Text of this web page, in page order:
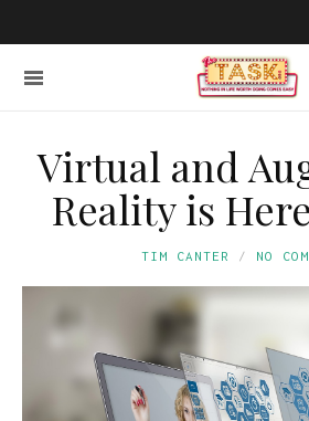
Virtual and
Reality is
TIM CANTER NO